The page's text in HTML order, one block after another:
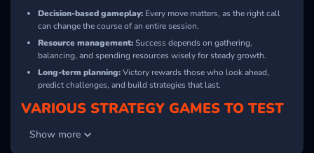
Decision-based gameplay: Every move matters, as the right call
can change the course of an entire session.
Resource management:Success depends on gathering,
balancing, and spending resources wisely for steady growth.
Long-term planning:Victory rewards those who look ahead,
predict challenges, and build strategies that last.
VARIOUS STRATEGY GAMES TO TEST
YOUR SKILLS
Show more